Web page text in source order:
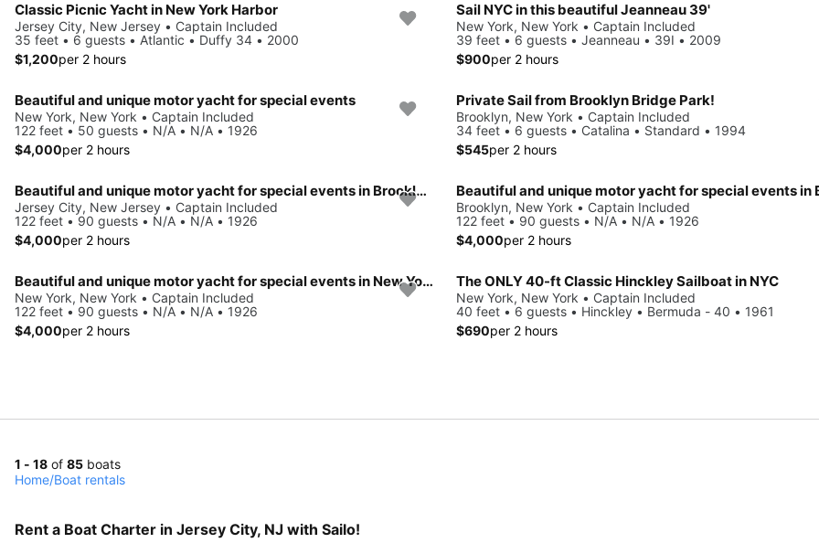
Classic Picnic Yacht in New York Harbor
Jersey City, New Jersey • Captain Included
35 feet • 6 guests • Atlantic • Duffy 34 • 2000
$1,200per 2 hours
Sail NYC in this beautiful Jeanneau 39'
New York, New York • Captain Included
39 feet • 6 guests • Jeanneau • 39I • 2009
$900per 2 hours
Beautiful and unique motor yacht for special events
New York, New York • Captain Included
122 feet • 50 guests • N/A • N/A • 1926
$4,000per 2 hours
Private Sail from Brooklyn Bridge Park!
Brooklyn, New York • Captain Included
34 feet • 6 guests • Catalina • Standard • 1994
$545per 2 hours
Beautiful and unique motor yacht for special events in Brooklyn.
Jersey City, New Jersey • Captain Included
122 feet • 90 guests • N/A • N/A • 1926
$4,000per 2 hours
Brooklyn, New York • Captain Included
122 feet • 90 guests • N/A • N/A • 1926
$4,000per 2 hours
Beautiful and unique motor yacht for special events in New York.
New York, New York • Captain Included
122 feet • 90 guests • N/A • N/A • 1926
$4,000per 2 hours
The ONLY 40-ft Classic Hinckley Sailboat in NYC
New York, New York • Captain Included
40 feet • 6 guests • Hinckley • Bermuda - 40 • 1961
$690per 2 hours
1 - 18 of 85 boats
Home/Boat rentals
Rent a Boat Charter in Jersey City, NJ with Sailo!